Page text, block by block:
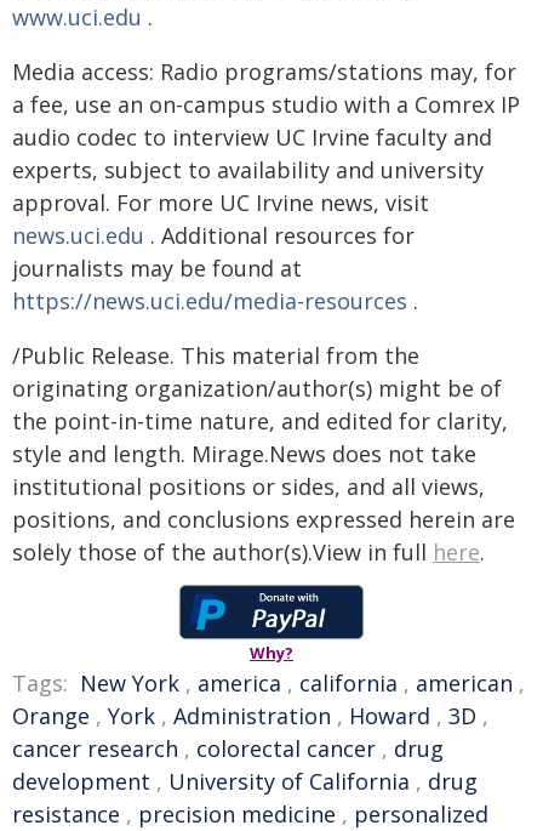
www.uci.edu .
Media access: Radio programs/stations may, for
a fee, use an on-campus studio with a Comrex IP
audio codec to interview UC Irvine faculty and
experts, subject to availability and university
approval. For more UC Irvine news, visit
news.uci.edu . Additional resources for
journalists may be found at
https://news.uci.edu/media-resources .
/Public Release. This material from the
originating organization/author(s) might be of
the point-in-time nature, and edited for clarity,
style and length. Mirage.News does not take
institutional positions or sides, and all views,
positions, and conclusions expressed herein are
solely those of the author(s).View in full here.
Why?
Tags: New York , america , california , american ,
Orange , York , Administration , Howard , 3D ,
cancer research , colorectal cancer , drug
development , University of California , drug
resistance , precision medicine , personalized